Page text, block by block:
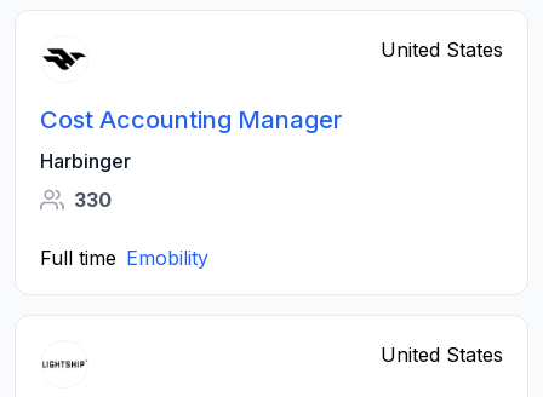
United States
Cost Accounting Manager
Harbinger
330
Full time Emobility
United States